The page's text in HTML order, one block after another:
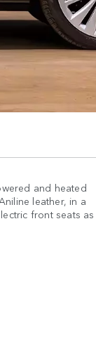
and heated
leather, in a
front seats as